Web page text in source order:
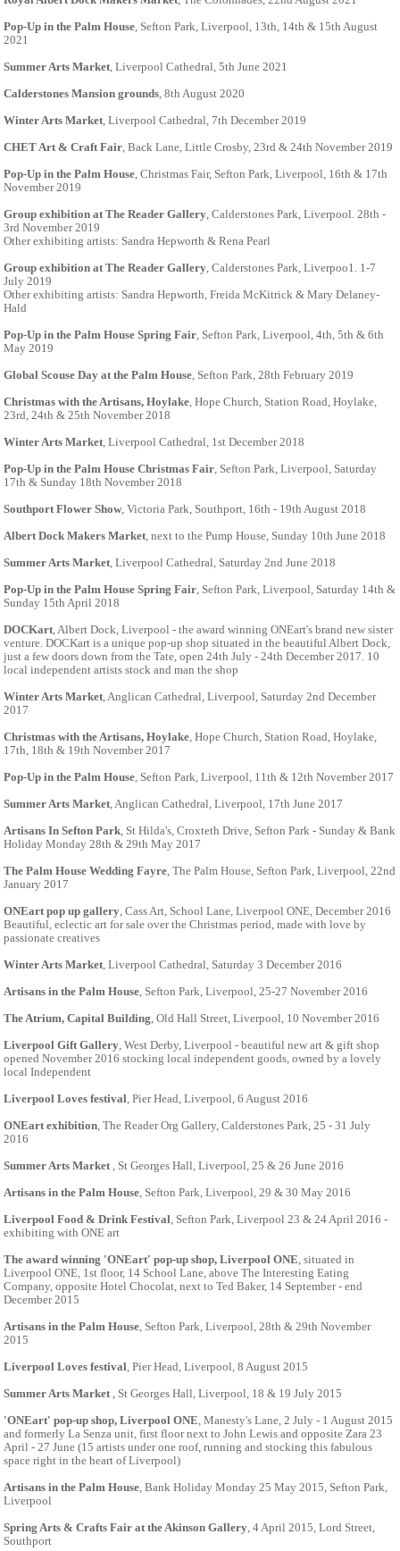
Pop-Up in the Palm House , Sefton Park, Liverpool, 13th, 14th & 15th August
2021
Summer Arts Market , Liverpool Cathedral, 5th June 2021
Calderstones Mansion grounds , 8th August 2020
Winter Arts Market , Liverpool Cathedral, 7th December 2019
CHET Art & Craft Fair , Back Lane, Little Crosby, 23rd & 24th November 2019
Pop-Up in the Palm House , Christmas Fair, Sefton Park, Liverpool, 16th & 17th
November 2019
Group exhibition at The Reader Gallery , Calderstones Park, Liverpool. 28th -
3rd November 2019
Other exhibiting artists: Sandra Hepworth & Rena Pearl
Group exhibition at The Reader Gallery , Calderstones Park, Liverpoo1. 1-7
July 2019
Other exhibiting artists: Sandra Hepworth, Freida McKitrick & Mary Delaney-
Hald
Pop-Up in the Palm House Spring Fair , Sefton Park, Liverpool, 4th, 5th & 6th
May 2019
Global Scouse Day at the Palm House , Sefton Park, 28th February 2019
Christmas with the Artisans, Hoylake , Hope Church, Station Road, Hoylake,
23rd, 24th & 25th November 2018
Winter Arts Market , Liverpool Cathedral, 1st December 2018
Pop-Up in the Palm House Christmas Fair , Sefton Park, Liverpool, Saturday
17th & Sunday 18th November 2018
Southport Flower Show , Victoria Park, Southport, 16th - 19th August 2018
Albert Dock Makers Market , next to the Pump House, Sunday 10th June 2018
Summer Arts Market , Liverpool Cathedral, Saturday 2nd June 2018
Pop-Up in the Palm House Spring Fair , Sefton Park, Liverpool, Saturday 14th &
Sunday 15th April 2018
DOCKart , Albert Dock, Liverpool - the award winning ONEart's brand new sister
venture. DOCKart is a unique pop-up shop situated in the beautiful Albert Dock,
just a few doors down from the Tate, open 24th July - 24th December 2017. 10
local independent artists stock and man the shop
Winter Arts Market , Anglican Cathedral, Liverpool, Saturday 2nd December
2017
Christmas with the Artisans, Hoylake , Hope Church, Station Road, Hoylake,
17th, 18th & 19th November 2017
Pop-Up in the Palm House , Sefton Park, Liverpool, 11th & 12th November 2017
Summer Arts Market , Anglican Cathedral, Liverpool, 17th June 2017
Artisans In Sefton Park , St Hilda's, Croxteth Drive, Sefton Park - Sunday & Bank
Holiday Monday 28th & 29th May 2017
The Palm House Wedding Fayre , The Palm House, Sefton Park, Liverpool, 22nd
January 2017
ONEart pop up gallery , Cass Art, School Lane, Liverpool ONE, December 2016
Beautiful, eclectic art for sale over the Christmas period, made with love by
passionate creatives
Winter Arts Market , Liverpool Cathedral, Saturday 3 December 2016
Artisans in the Palm House , Sefton Park, Liverpool, 25-27 November 2016
The Atrium, Capital Building , Old Hall Street, Liverpool, 10 November 2016
Liverpool Gift Gallery , West Derby, Liverpool - beautiful new art & gift shop
opened November 2016 stocking local independent goods, owned by a lovely
local Independent
Liverpool Loves festival , Pier Head, Liverpool, 6 August 2016
ONEart exhibition , The Reader Org Gallery, Calderstones Park, 25 - 31 July
2016
Summer Arts Market , St Georges Hall, Liverpool, 25 & 26 June 2016
Artisans in the Palm House , Sefton Park, Liverpool, 29 & 30 May 2016
Liverpool Food & Drink Festival , Sefton Park, Liverpool 23 & 24 April 2016 -
exhibiting with ONE art
The award winning 'ONEart' pop-up shop, Liverpool ONE , situated in
Liverpool ONE, 1st floor, 14 School Lane, above The Interesting Eating
Company, opposite Hotel Chocolat, next to Ted Baker, 14 September - end
December 2015
Artisans in the Palm House , Sefton Park, Liverpool, 28th & 29th November
2015
Liverpool Loves festival , Pier Head, Liverpool, 8 August 2015
Summer Arts Market , St Georges Hall, Liverpool, 18 & 19 July 2015
'ONEart' pop-up shop, Liverpool ONE , Manesty's Lane, 2 July - 1 August 2015
and formerly La Senza unit, first floor next to John Lewis and opposite Zara 23
April - 27 June (15 artists under one roof, running and stocking this fabulous
space right in the heart of Liverpool)
Artisans in the Palm House , Bank Holiday Monday 25 May 2015, Sefton Park,
Liverpool
Spring Arts & Crafts Fair at the Akinson Gallery , 4 April 2015, Lord Street,
Southport